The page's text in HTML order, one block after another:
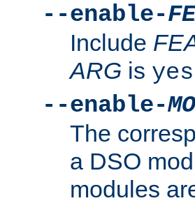
--enable-
Include
ARG is yes
--enable-
The
a DSO
modules